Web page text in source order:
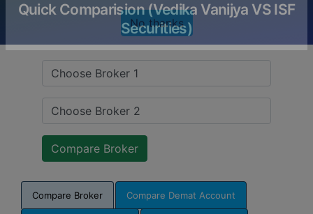
Quick Comparision (Vedika Vanijya VS ISF
Securities)
Compare Broker Compare Demat Account
Join WhatsApp Channel
No thanks